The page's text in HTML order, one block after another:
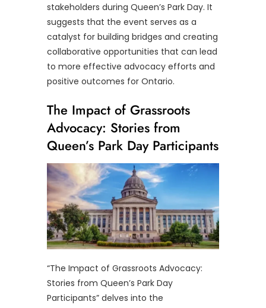
stakeholders during Queen’s Park Day. It
suggests that the event serves as a
catalyst for building bridges and creating
collaborative opportunities that can lead
to more effective advocacy efforts and
positive outcomes for Ontario.
The Impact of Grassroots
Advocacy: Stories from
Queen’s Park Day Participants
“The Impact of Grassroots Advocacy:
Stories from Queen’s Park Day
Participants” delves into the